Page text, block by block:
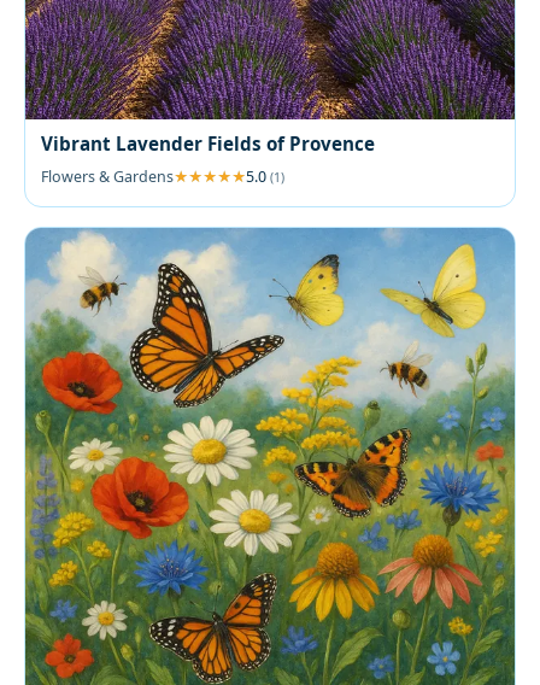
Vibrant Lavender Fields of Provence
Flowers & Gardens 5.0 (1)